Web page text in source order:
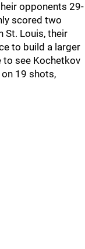
opponents 29-
scored two
St. Louis, their
to build a larger
to see Kochetkov
19 shots,